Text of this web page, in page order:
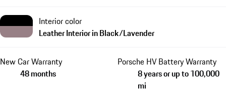
Interior color
Leather Interior in Black/Lavender
New Car Warranty
48 months
Porsche HV Battery Warranty
8 years or up to 100,000
mi